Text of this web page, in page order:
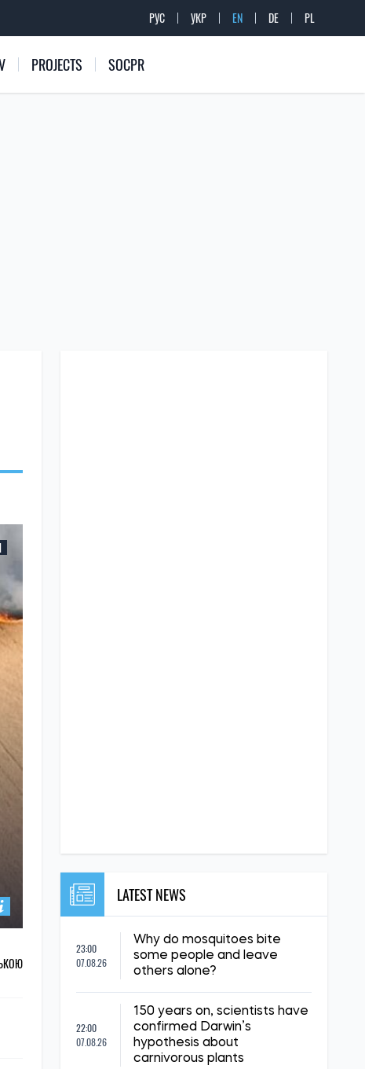
РУС УКР EN DE PL
PROJECTS SOCPR
LATEST NEWS
23:00
07.08.26
Why do mosquitoes bite
some people and leave
others alone?
22:00
07.08.26
150 years on, scientists have
confirmed Darwin’s
hypothesis about
carnivorous plants